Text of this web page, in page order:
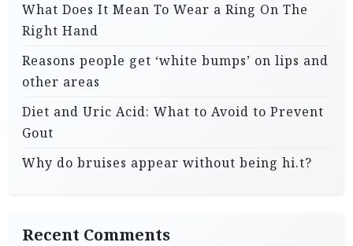
What Does It Mean To Wear a Ring On The
Right Hand
Reasons people get ‘white bumps’ on lips and
other areas
Diet and Uric Acid: What to Avoid to Prevent
Gout
Why do bruises appear without being hi.t?
Recent Comments